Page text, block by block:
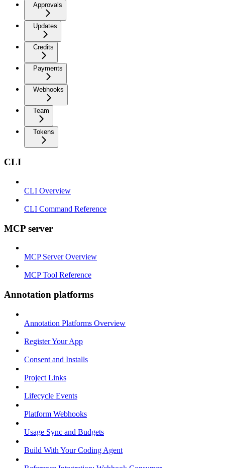
Approvals
Updates
Credits
Payments
Webhooks
Team
Tokens
CLI
CLI Overview
CLI Command Reference
MCP server
MCP Server Overview
MCP Tool Reference
Annotation platforms
Annotation Platforms Overview
Register Your App
Consent and Installs
Project Links
Lifecycle Events
Platform Webhooks
Usage Sync and Budgets
Build With Your Coding Agent